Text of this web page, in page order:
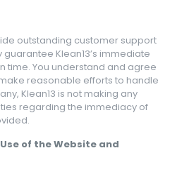
outstanding customer support
Klean13’s immediate
time. You understand and agree
reasonable efforts to handle
Klean13 is not making any
regarding the immediacy of
of the Website and